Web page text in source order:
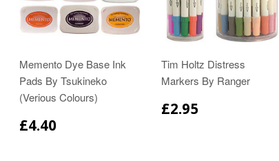
Memento Dye Base Ink
Pads By Tsukineko
(Verious Colours)
£4.40
Tim Holtz Distress
Markers By Ranger
£2.95